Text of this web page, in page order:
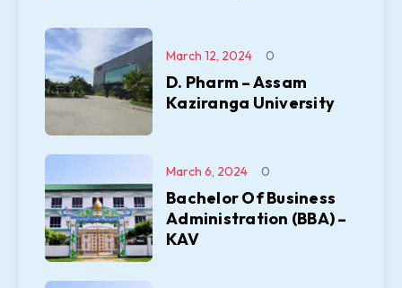
D. Pharm – Assam
Kaziranga University
March 12, 2024 0
Bachelor Of Business
Administration (BBA) –
KAV
March 6, 2024 0